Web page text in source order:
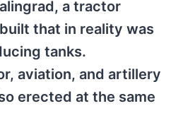
a tractor
that in reality was
tanks.
aviation, and artillery
erected at the same